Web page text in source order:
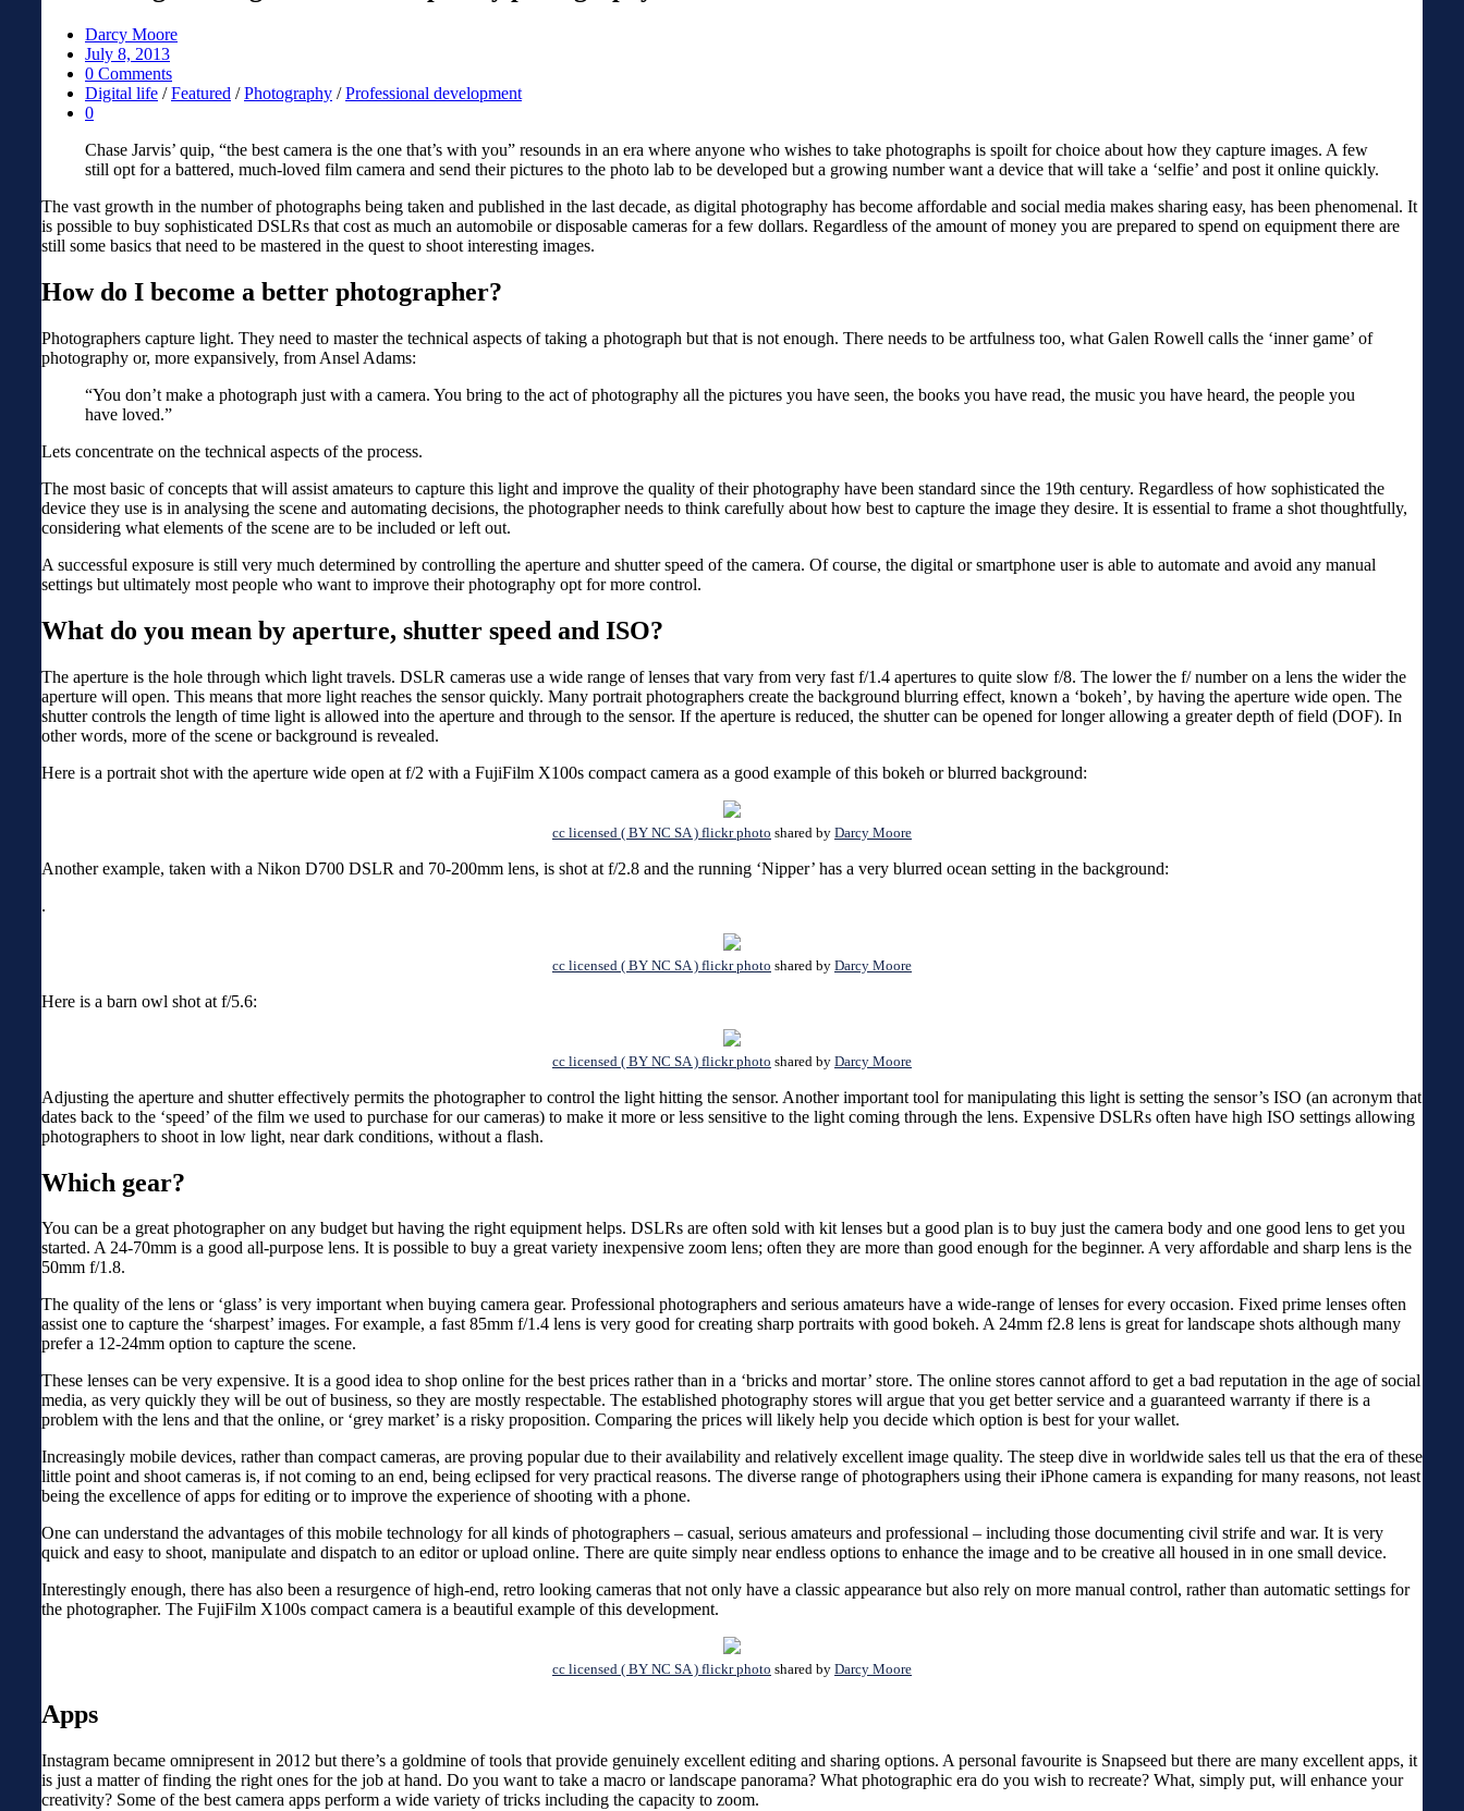
Darcy Moore
July 8, 2013
0 Comments
Digital life /Featured /Photography /Professional development
0
Chase Jarvis’ quip, “the best camera is the one that’s with you” resounds in an era where anyone who wishes to take photographs is spoilt for choice about how they capture images. A few
still opt for a battered, much-loved film camera and send their pictures to the photo lab to be developed but a growing number want a device that will take a ‘selfie’ and post it online quickly.
The vast growth in the number of photographs being taken and published in the last decade, as digital photography has become affordable and social media makes sharing easy, has been phenomenal. It
is possible to buy sophisticated DSLRs that cost as much an automobile or disposable cameras for a few dollars. Regardless of the amount of money you are prepared to spend on equipment there are
still some basics that need to be mastered in the quest to shoot interesting images.
How do I become a better photographer?
Photographers capture light. They need to master the technical aspects of taking a photograph but that is not enough. There needs to be artfulness too, what Galen Rowell calls the ‘inner game’ of
photography or, more expansively, from Ansel Adams:
“You don’t make a photograph just with a camera. You bring to the act of photography all the pictures you have seen, the books you have read, the music you have heard, the people you
have loved.”
Lets concentrate on the technical aspects of the process.
The most basic of concepts that will assist amateurs to capture this light and improve the quality of their photography have been standard since the 19th century. Regardless of how sophisticated the
device they use is in analysing the scene and automating decisions, the photographer needs to think carefully about how best to capture the image they desire. It is essential to frame a shot thoughtfully,
considering what elements of the scene are to be included or left out.
A successful exposure is still very much determined by controlling the aperture and shutter speed of the camera. Of course, the digital or smartphone user is able to automate and avoid any manual
settings but ultimately most people who want to improve their photography opt for more control.
What do you mean by aperture, shutter speed and ISO?
The aperture is the hole through which light travels. DSLR cameras use a wide range of lenses that vary from very fast f/1.4 apertures to quite slow f/8. The lower the f/ number on a lens the wider the
aperture will open. This means that more light reaches the sensor quickly. Many portrait photographers create the background blurring effect, known a ‘bokeh’, by having the aperture wide open. The
shutter controls the length of time light is allowed into the aperture and through to the sensor. If the aperture is reduced, the shutter can be opened for longer allowing a greater depth of field (DOF). In
other words, more of the scene or background is revealed.
Here is a portrait shot with the aperture wide open at f/2 with a FujiFilm X100s compact camera as a good example of this bokeh or blurred background:
cc licensed ( BY NC SA ) flickr photo shared by Darcy Moore
Another example, taken with a Nikon D700 DSLR and 70-200mm lens, is shot at f/2.8 and the running ‘Nipper’ has a very blurred ocean setting in the background:
.
cc licensed ( BY NC SA ) flickr photo shared by Darcy Moore
Here is a barn owl shot at f/5.6:
cc licensed ( BY NC SA ) flickr photo shared by Darcy Moore
Adjusting the aperture and shutter effectively permits the photographer to control the light hitting the sensor. Another important tool for manipulating this light is setting the sensor’s ISO (an acronym that
dates back to the ‘speed’ of the film we used to purchase for our cameras) to make it more or less sensitive to the light coming through the lens. Expensive DSLRs often have high ISO settings allowing
photographers to shoot in low light, near dark conditions, without a flash.
Which gear?
You can be a great photographer on any budget but having the right equipment helps. DSLRs are often sold with kit lenses but a good plan is to buy just the camera body and one good lens to get you
started. A 24-70mm is a good all-purpose lens. It is possible to buy a great variety inexpensive zoom lens; often they are more than good enough for the beginner. A very affordable and sharp lens is the
50mm f/1.8.
The quality of the lens or ‘glass’ is very important when buying camera gear. Professional photographers and serious amateurs have a wide-range of lenses for every occasion. Fixed prime lenses often
assist one to capture the ‘sharpest’ images. For example, a fast 85mm f/1.4 lens is very good for creating sharp portraits with good bokeh. A 24mm f2.8 lens is great for landscape shots although many
prefer a 12-24mm option to capture the scene.
These lenses can be very expensive. It is a good idea to shop online for the best prices rather than in a ‘bricks and mortar’ store. The online stores cannot afford to get a bad reputation in the age of social
media, as very quickly they will be out of business, so they are mostly respectable. The established photography stores will argue that you get better service and a guaranteed warranty if there is a
problem with the lens and that the online, or ‘grey market’ is a risky proposition. Comparing the prices will likely help you decide which option is best for your wallet.
Increasingly mobile devices, rather than compact cameras, are proving popular due to their availability and relatively excellent image quality. The steep dive in worldwide sales tell us that the era of these
little point and shoot cameras is, if not coming to an end, being eclipsed for very practical reasons. The diverse range of photographers using their iPhone camera is expanding for many reasons, not least
being the excellence of apps for editing or to improve the experience of shooting with a phone.
One can understand the advantages of this mobile technology for all kinds of photographers – casual, serious amateurs and professional – including those documenting civil strife and war. It is very
quick and easy to shoot, manipulate and dispatch to an editor or upload online. There are quite simply near endless options to enhance the image and to be creative all housed in in one small device.
Interestingly enough, there has also been a resurgence of high-end, retro looking cameras that not only have a classic appearance but also rely on more manual control, rather than automatic settings for
the photographer. The FujiFilm X100s compact camera is a beautiful example of this development.
cc licensed ( BY NC SA ) flickr photo shared by Darcy Moore
Apps
Instagram became omnipresent in 2012 but there’s a goldmine of tools that provide genuinely excellent editing and sharing options. A personal favourite is Snapseed but there are many excellent apps, it
is just a matter of finding the right ones for the job at hand. Do you want to take a macro or landscape panorama? What photographic era do you wish to recreate? What, simply put, will enhance your
creativity? Some of the best camera apps perform a wide variety of tricks including the capacity to zoom.